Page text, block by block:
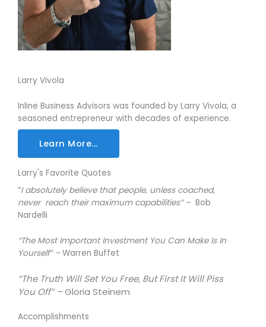
Larry Vivola
Inline Business Advisors was founded by Larry Vivola, a
seasoned entrepreneur with decades of experience.
Learn More...
Larry's Favorite Quotes
“I absolutely believe that people, unless coached,
never reach their maximum capabilities” – Bob
Nardelli
“The Most Important Investment You Can Make Is In
Yourself” –Warren Buffet
“The Truth Will Set You Free, But First It Will Piss
You Off” –Gloria Steinem
Accomplishments